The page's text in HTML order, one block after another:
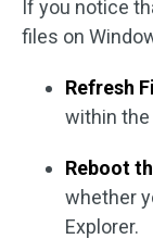
If you notice
files on
Refresh
within the
Reboot
whether
Explorer.